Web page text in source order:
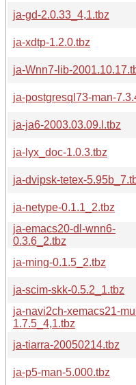
ja-gd-2.0.33_4,1.tbz
ja-xdtp-1.2.0.tbz
ja-Wnn7-lib-
ja-postgresql73-man-
ja-ja6-2003.03.09.l.tbz
ja-lyx_doc-1.0.3.tbz
ja-dvipsk-tetex-
ja-netype-0.1.1_2.tbz
ja-emacs20-dl-wnn6-
0.3.6_2.tbz
ja-ming-0.1.5_2.tbz
ja-scim-skk-0.5.2_1.tbz
ja-navi2ch-xemacs21-
1.7.5_4,1.tbz
ja-tiarra-20050214.tbz
ja-p5-man-5.000.tbz